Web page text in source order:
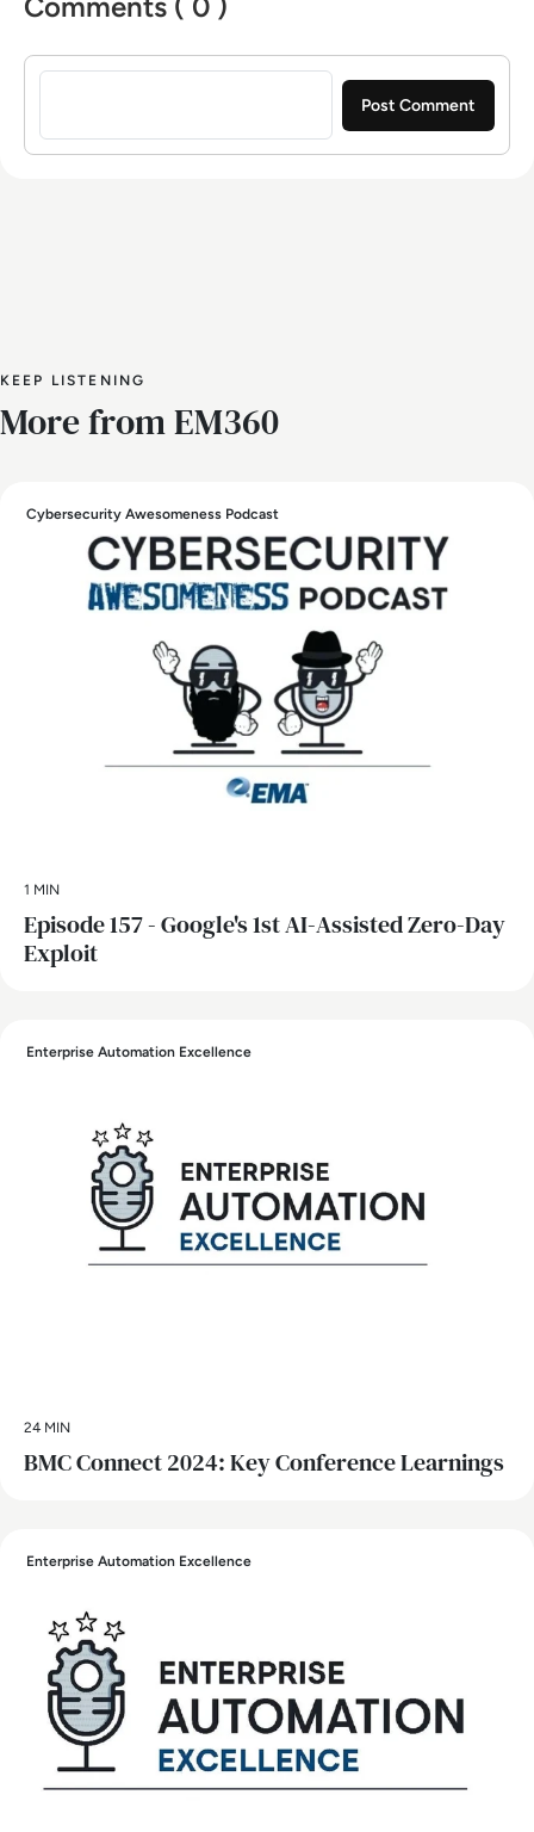
Sign in to post a comment
KEEP LISTENING
More from EM360
Cybersecurity Awesomeness Podcast
1 MIN
Episode 157 - Google's 1st AI-Assisted Zero-Day
Exploit
Enterprise Automation Excellence
24 MIN
BMC Connect 2024: Key Conference Learnings
Enterprise Automation Excellence